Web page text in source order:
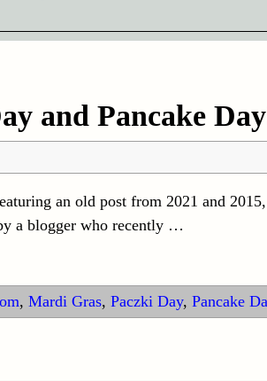
and Pancake
an old post from 2021 and
a blogger who recently …
, Mardi Gras, Paczki Day, Pancake